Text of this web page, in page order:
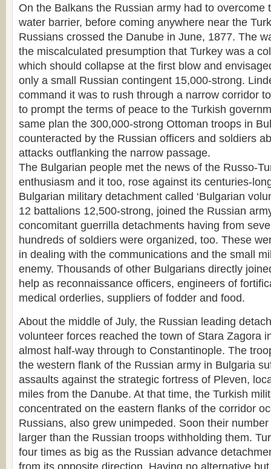
On the Balkans the Russian army had to overcome
water barrier, before coming anywhere near the
Russians crossed the Danube in June, 1877. The
the miscalculated presumption that Turkey was a
which should collapse at the first blow and
only a small Russian contingent 15,000-strong.
command it was to rush through a narrow corridor
to prompt the terms of peace to the Turkish
same plan the 300,000-strong Ottoman troops in
counteracted by the Russian officers and soldiers
attacks outflanking the narrow passage.
The Bulgarian people met the news of the Russo-
enthusiasm and it too, rose against its centuries-
Bulgarian military detachment called ‘Bulgarian
12 battalions 12,500-strong, joined the Russian
concomitant guerrilla detachments having from
hundreds of soldiers were organized, too. These
in dealing with the communications and the small
enemy. Thousands of other Bulgarians directly
help as reconnaissance officers, engineers of
medical orderlies, suppliers of fodder and food.
About the middle of July, the Russian leading
volunteer forces reached the town of Stara Zagora
almost half-way through to Constantinople. The
the western flank of the Russian army in Bulgaria
assaults against the strategic fortress of Pleven,
miles from the Danube. At that time, the Turkish
concentrated on the eastern flanks of the corridor
Russians, also grew unimpeded. Soon their
larger than the Russian troops withholding them.
four times as big as the Russian advance
from its opposite direction. Having no alternative